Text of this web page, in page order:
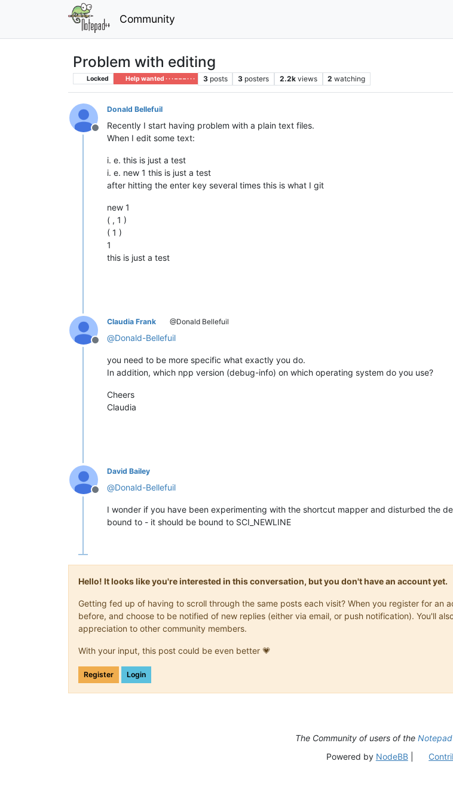
Community
Problem with editing
Locked Help wanted · · · – – – · · · 3 posts 3 posters 2.2k views 2 watching
Offline
Donald Bellefuil
Recently I start having problem with a plain text files.
When I edit some text:
i. e. this is just a test
i. e. new 1 this is just a test
after hitting the enter key several times this is what I git
new 1
( , 1 )
( 1 )
1
this is just a test
Offline
Claudia Frank @Donald Bellefuil
@Donald-Bellefuil
you need to be more specific what exactly you do.
In addition, which npp version (debug-info) on which operating system do you use?
Cheers
Claudia
Offline
David Bailey
@Donald-Bellefuil
I wonder if you have been experimenting with the shortcut mapper and disturbed the
bound to - it should be bound to SCI_NEWLINE
Hello! It looks like you're interested in this conversation, but you don't have an account yet.
Getting fed up of having to scroll through the same posts each visit? When you register for an
before, and choose to be notified of new replies (either via email, or push notification). You'll
appreciation to other community members.
With your input, this post could be even better 💗
Register Login
The Community of users of the
Powered by NodeBB|